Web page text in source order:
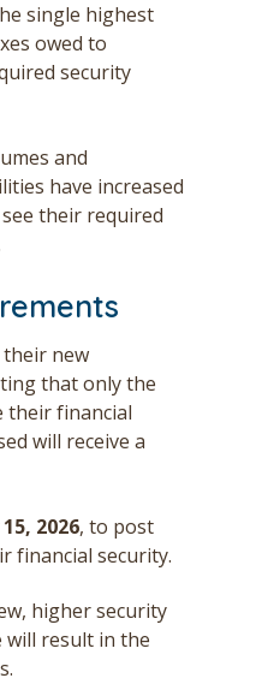
single highest
owed to
security
and
have increased
their required
new
that only the
their financial
will receive a
2026, to post
financial security.
higher security
will result in the